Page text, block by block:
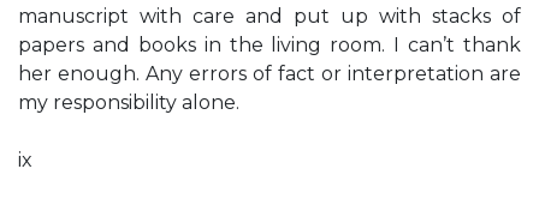
manuscript with care and put up with stacks of
papers and books in the living room. I can’t thank
her enough. Any errors of fact or interpretation are
my responsibility alone.
ix